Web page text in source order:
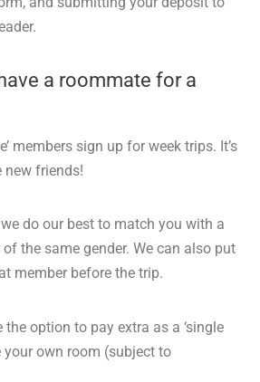
a roommate for a
members sign up for week trips. It’s
new friends!
do our best to match you with a
the same gender. We can also put
member before the trip.
option to pay extra as a ‘single
your own room (subject to